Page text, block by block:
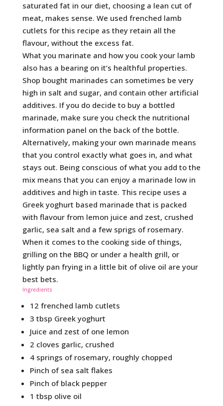
saturated fat in our diet, choosing a lean cut of
meat, makes sense. We used frenched lamb
cutlets for this recipe as they retain all the
flavour, without the excess fat.
What you marinate and how you cook your lamb
also has a bearing on it’s healthful properties.
Shop bought marinades can sometimes be very
high in salt and sugar, and contain other artificial
additives. If you do decide to buy a bottled
marinade, make sure you check the nutritional
information panel on the back of the bottle.
Alternatively, making your own marinade means
that you control exactly what goes in, and what
stays out. Being conscious of what you add to the
mix means that you can enjoy a marinade low in
additives and high in taste. This recipe uses a
Greek yoghurt based marinade that is packed
with flavour from lemon juice and zest, crushed
garlic, sea salt and a few sprigs of rosemary.
When it comes to the cooking side of things,
grilling on the BBQ or under a health grill, or
lightly pan frying in a little bit of olive oil are your
best bets.
Ingredients
12 frenched lamb cutlets
3 tbsp Greek yoghurt
Juice and zest of one lemon
2 cloves garlic, crushed
4 springs of rosemary, roughly chopped
Pinch of sea salt flakes
Pinch of black pepper
1 tbsp olive oil